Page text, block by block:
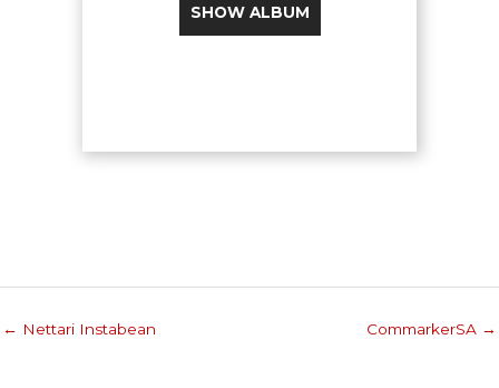
SHOW ALBUM
← Nettari Instabean CommarkerSA →